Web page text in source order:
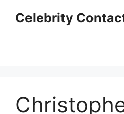
Celebrity